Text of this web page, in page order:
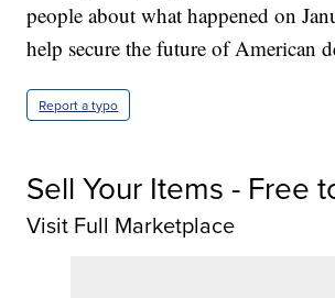
people about what happened on
help secure the future of American
Report a typo
Sell Your Items - Free
Visit Full Marketplace